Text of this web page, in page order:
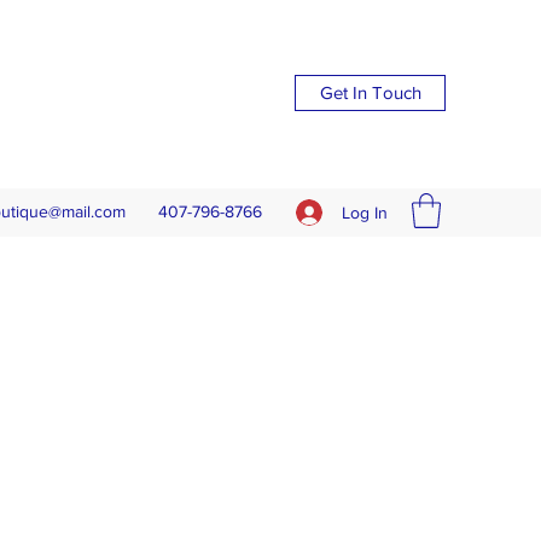
Get In Touch
407-796-8766 Log In